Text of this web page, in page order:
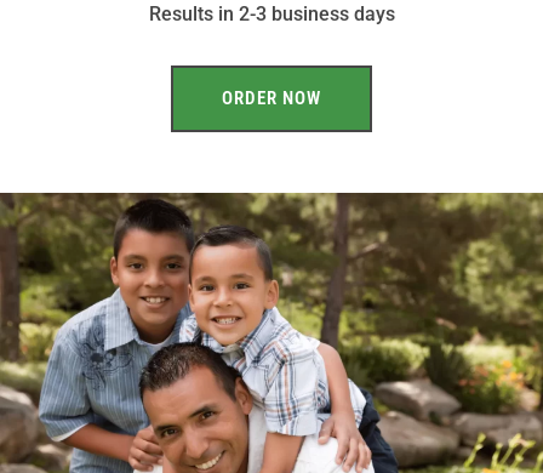
Results in 2-3 business days
ORDER NOW